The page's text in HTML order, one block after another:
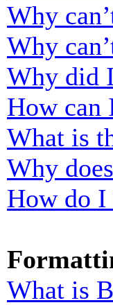
Why
Why
Why did
How can
What is
Why
How do I
What is